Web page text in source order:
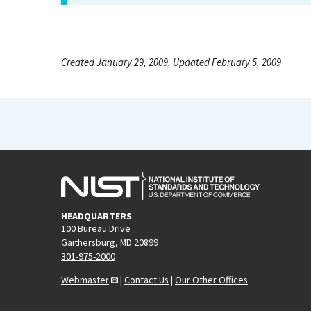
Created January 29, 2009, Updated February 5, 2009
HEADQUARTERS
100 Bureau Drive
Gaithersburg, MD 20899
301-975-2000
Webmaster
| Contact Us | Our Other Offices